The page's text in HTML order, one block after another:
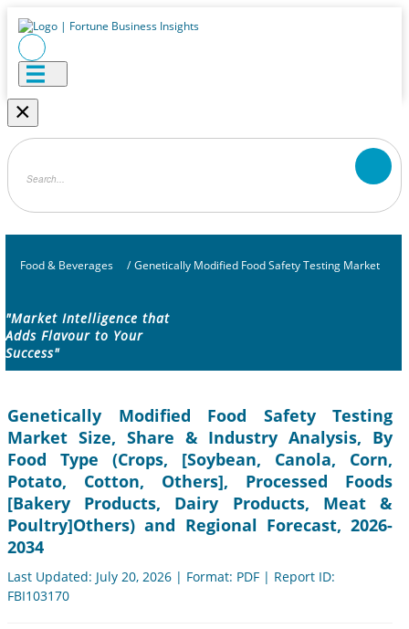
×
Food & Beverages / Genetically Modified Food Safety Testing Market
"Market Intelligence that
Adds Flavour to Your
Success"
Genetically Modified Food Safety Testing
Market Size, Share & Industry Analysis, By
Food Type (Crops, [Soybean, Canola, Corn,
Potato, Cotton, Others], Processed Foods
[Bakery Products, Dairy Products, Meat &
Poultry]Others) and Regional Forecast, 2026-
2034
Last Updated: July 20, 2026 | Format: PDF | Report ID:
FBI103170